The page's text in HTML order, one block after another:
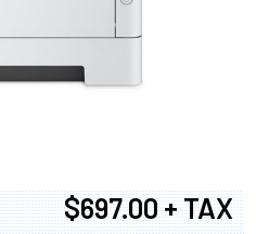
$697.00 + TAX